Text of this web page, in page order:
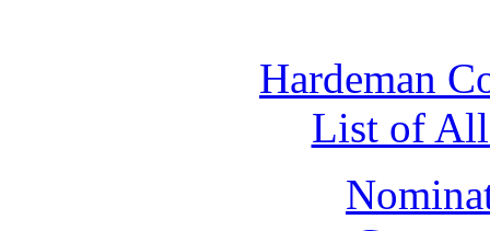
Hardeman
List of All